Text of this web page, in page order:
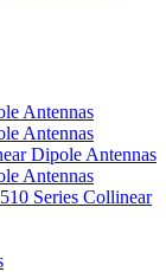
Antennas
Antennas
Dipole Antennas
Antennas
Series Collinear